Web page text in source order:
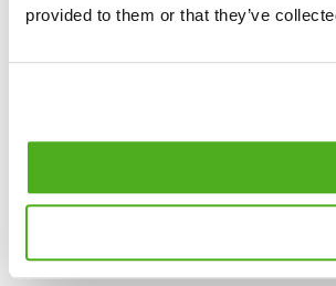
provided to them or that they’ve